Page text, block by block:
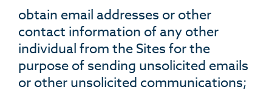
obtain email addresses or other
contact information of any other
individual from the Sites for the
purpose of sending unsolicited emails
or other unsolicited communications;